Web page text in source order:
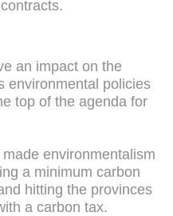
an impact on the
environmental policies
top of the agenda for
environmentalism
a minimum carbon
hitting the provinces
a carbon tax.